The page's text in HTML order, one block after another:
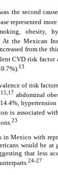
the second
represented
obesity,
At the Mexican
from the
CVD risk factor
13
of risk
abdominal
is associated
23
Mexico with
would be at
that less
24-27